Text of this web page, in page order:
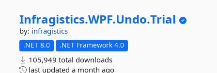
Infragistics.WPF.Undo.Trial
by: infragistics
.NET 8.0 .NET Framework 4.0
105,949 total downloads
last updated a month ago